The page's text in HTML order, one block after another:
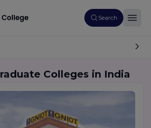
Search
Colleges in India